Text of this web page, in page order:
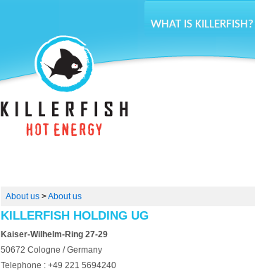
WHAT IS KILLERFISH?
About us >About us
KILLERFISH HOLDING UG
Kaiser-Wilhelm-Ring 27-29
50672 Cologne / Germany
Telephone : +49 221 5694240